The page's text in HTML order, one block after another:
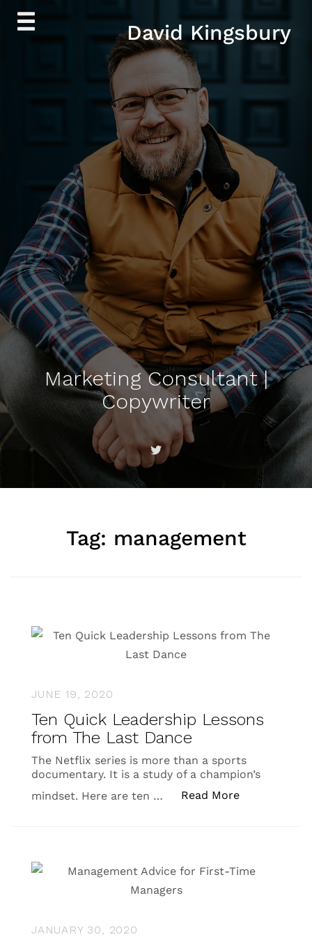
Skip
David Kingsbury
Marketing Consultant |
Copywriter
Tag: management
JUNE 19, 2020
Ten Quick Leadership Lessons
from The Last Dance
The Netflix series is more than a sports
documentary. It is a study of a champion’s
mindset. Here are ten …
Read More“Ten Quick
JANUARY 30, 2020